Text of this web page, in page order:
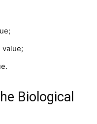
Biological